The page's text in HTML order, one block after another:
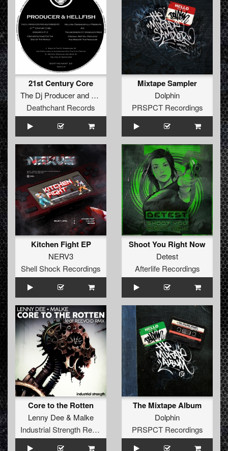
21st Century Core
The Dj Producerand Hellfish
Deathchant Records
Mixtape Sampler
Dolphin
PRSPCT Recordings
Kitchen Fight EP
NERV3
Shell Shock Recordings
Shoot You Right Now
Detest
Afterlife Recordings
Core to the Rotten
Lenny Dee& Malke
Industrial Strength Records
The Mixtape Album
Dolphin
PRSPCT Recordings